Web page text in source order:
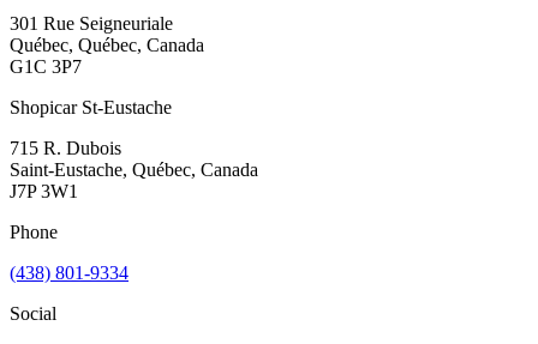
301 Rue Seigneuriale
Québec, Québec, Canada
G1C 3P7
Shopicar St-Eustache
715 R. Dubois
Saint-Eustache, Québec, Canada
J7P 3W1
Phone
(438) 801-9334
Social